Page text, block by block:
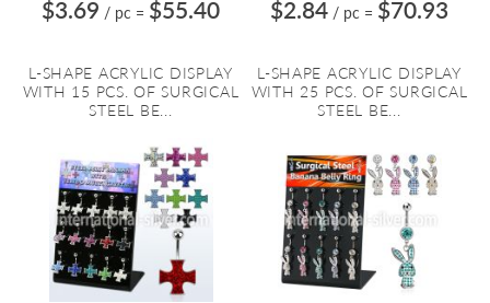
$3.69 / pc = $55.40
L-SHAPE ACRYLIC DISPLAY
WITH 15 PCS. OF SURGICAL
STEEL BE...
$2.84 / pc = $70.93
L-SHAPE ACRYLIC DISPLAY
WITH 25 PCS. OF SURGICAL
STEEL BE...